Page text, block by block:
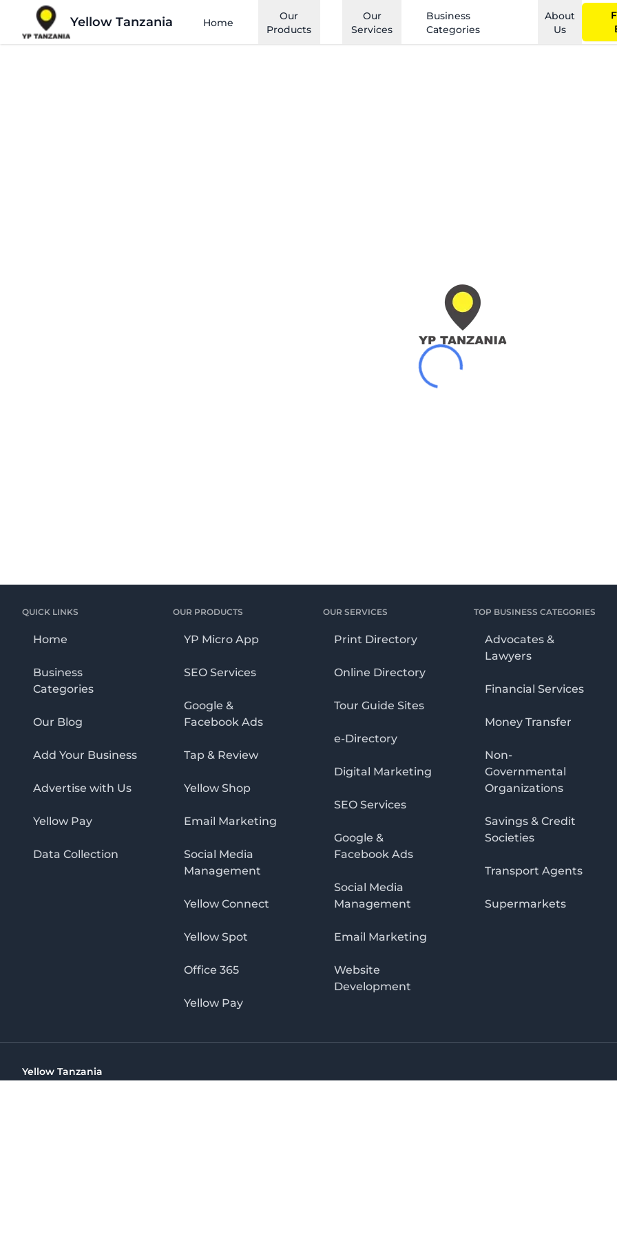
Yellow Tanzania Home
Our
Products
Our
Services
Business
Categories
About
Us
QUICK LINKS
Home
Business
Categories
Our Blog
Add Your Business
Advertise with Us
Yellow Pay
Data Collection
OUR PRODUCTS
YP Micro App
SEO Services
Google &
Facebook Ads
Tap & Review
Yellow Shop
Email Marketing
Social Media
Management
Yellow Connect
Yellow Spot
Office 365
Yellow Pay
OUR SERVICES
Print Directory
Online Directory
Tour Guide Sites
e-Directory
Digital Marketing
SEO Services
Google &
Facebook Ads
Social Media
Management
Email Marketing
Website
Development
TOP BUSINESS CATEGORIES
Advocates &
Lawyers
Financial Services
Money Transfer
Non-
Governmental
Organizations
Savings & Credit
Societies
Transport Agents
Supermarkets
Yellow Tanzania